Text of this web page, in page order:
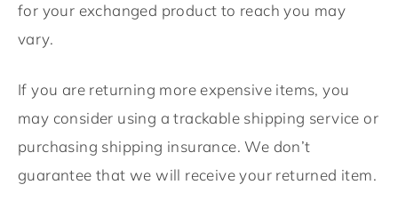
for your exchanged product to reach you may
vary.
If you are returning more expensive items, you
may consider using a trackable shipping service or
purchasing shipping insurance. We don’t
guarantee that we will receive your returned item.